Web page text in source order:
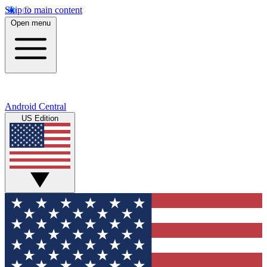
Skip to main content
Open menu
Android Central
US Edition